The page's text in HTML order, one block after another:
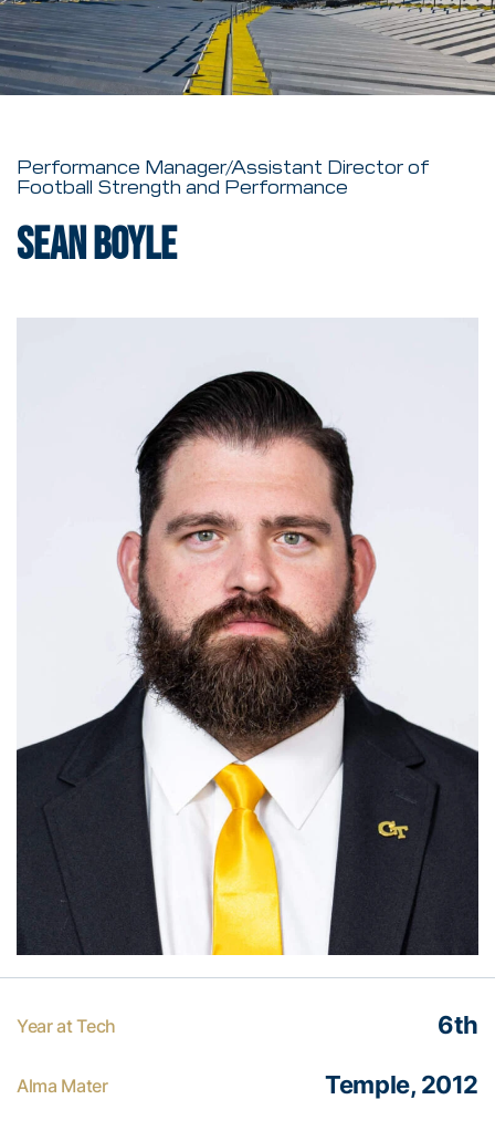
Performance Manager/Assistant Director of
Football Strength and Performance
Sean Boyle
Year at Tech 6th
Alma Mater Temple, 2012